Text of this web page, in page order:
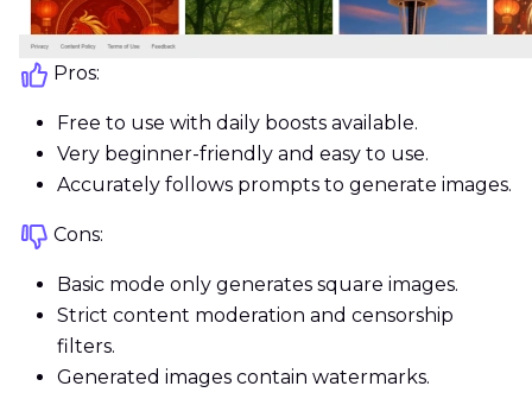
Pros:
Free to use with daily boosts available.
Very beginner-friendly and easy to use.
Accurately follows prompts to generate images.
Cons:
Basic mode only generates square images.
Strict content moderation and censorship
filters.
Generated images contain watermarks.